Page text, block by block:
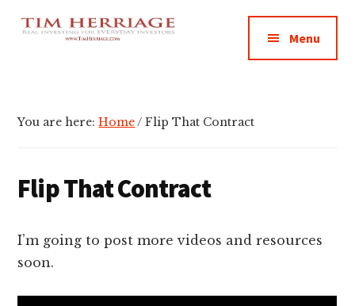
Additional
menu
Empowering
Real
Menu
You are here:Home/ Flip That Contract
Flip That Contract
I’m going to post more videos and resources
soon.